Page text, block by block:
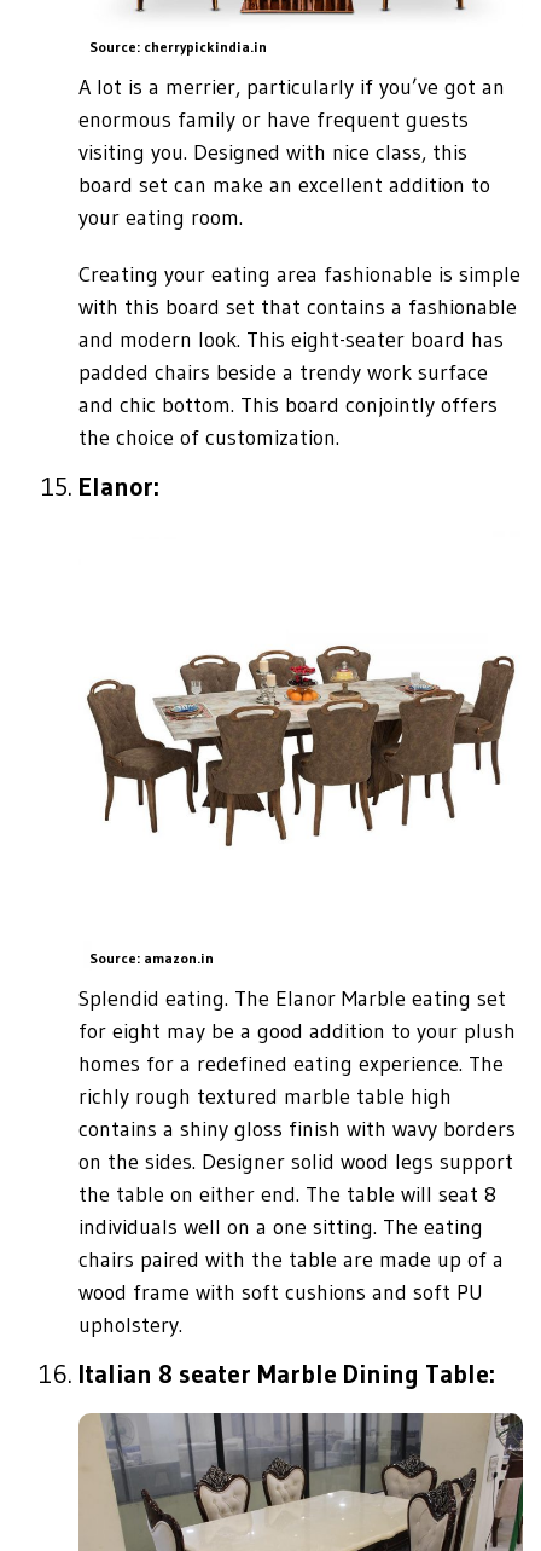
Source: cherrypickindia.in
A lot is a merrier, particularly if you’ve got an
enormous family or have frequent guests
visiting you. Designed with nice class, this
board set can make an excellent addition to
your eating room.
Creating your eating area fashionable is simple
with this board set that contains a fashionable
and modern look. This eight-seater board has
padded chairs beside a trendy work surface
and chic bottom. This board conjointly offers
the choice of customization.
Elanor:
Source: amazon.in
Splendid eating. The Elanor Marble eating set
for eight may be a good addition to your plush
homes for a redefined eating experience. The
richly rough textured marble table high
contains a shiny gloss finish with wavy borders
on the sides. Designer solid wood legs support
the table on either end. The table will seat 8
individuals well on a one sitting. The eating
chairs paired with the table are made up of a
wood frame with soft cushions and soft PU
upholstery.
Italian 8 seater Marble Dining Table: